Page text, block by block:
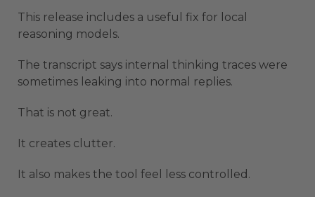
This release includes a useful fix for local
reasoning models.
The transcript says internal thinking traces were
sometimes leaking into normal replies.
That is not great.
It creates clutter.
It also makes the tool feel less controlled.